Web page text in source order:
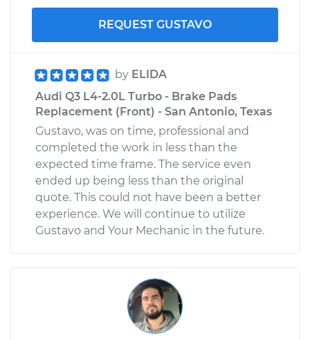
REQUEST GUSTAVO
by ELIDA
Audi Q3 L4-2.0L Turbo - Brake Pads
Replacement (Front) - San Antonio, Texas
Gustavo, was on time, professional and
completed the work in less than the
expected time frame. The service even
ended up being less than the original
quote. This could not have been a better
experience. We will continue to utilize
Gustavo and Your Mechanic in the future.